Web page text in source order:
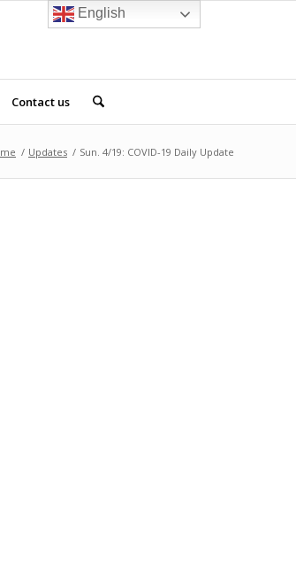
Contact us
/ Updates / Sun. 4/19: COVID-19 Daily Update
English